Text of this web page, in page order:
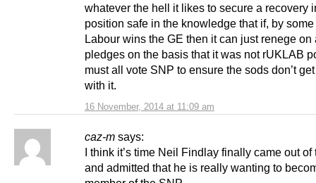
16 November, 2014 at 11:09 am
whatever the hell it likes to secure a recovery
position safe in the knowledge that if, by
Labour wins the GE then it can just renege on
pledges on the basis that it was not rUKLAB
must all vote SNP to ensure the sods don’t
with it.
caz-m says:
I think it’s time Neil Findlay finally came out of
and admitted that he is really wanting to